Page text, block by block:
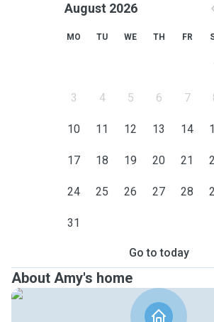
August 2026
MO TU WE TH FR
3 4 5 6 7
10 11 12 13 14
17 18 19 20 21
24 25 26 27 28
31
Go to today
About Amy's home